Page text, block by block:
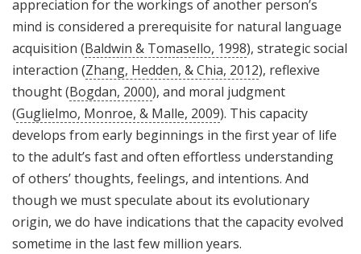
appreciation for the workings of another person’s
mind is considered a prerequisite for natural language
acquisition (Baldwin & Tomasello, 1998), strategic social
interaction (Zhang, Hedden, & Chia, 2012), reflexive
thought (Bogdan, 2000), and moral judgment
(Guglielmo, Monroe, & Malle, 2009). This capacity
develops from early beginnings in the first year of life
to the adult’s fast and often effortless understanding
of others’ thoughts, feelings, and intentions. And
though we must speculate about its evolutionary
origin, we do have indications that the capacity evolved
sometime in the last few million years.